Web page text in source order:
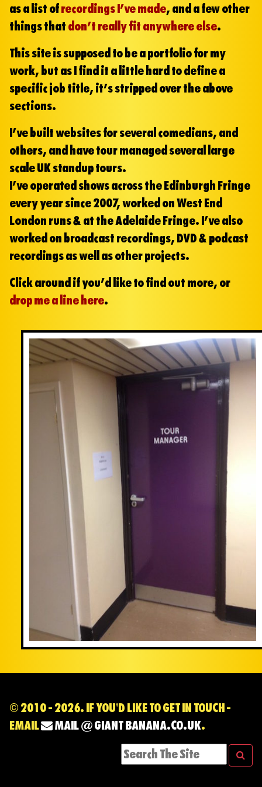
as a list ofrecordings I’ve made, and a few other
things thatdon’t really fit anywhere else.
This site is supposed to be a portfolio for my
work, but as I find it a little hard to define a
specific job title, it’s stripped over the above
sections.
I’ve built websites for several comedians, and
others, and have tour managed several large
scale UK standup tours.
I’ve operated shows across the Edinburgh Fringe
every year since 2007, worked on West End
London runs & at the Adelaide Fringe. I’ve also
worked on broadcast recordings, DVD & podcast
recordings as well as other projects.
Click around if you’d like to find out more, or
drop me a line here.
© 2010 - 2026. IF YOU'D LIKE TO GET IN TOUCH -
EMAIL
MAIL @ GIANT BANANA.CO.UK.